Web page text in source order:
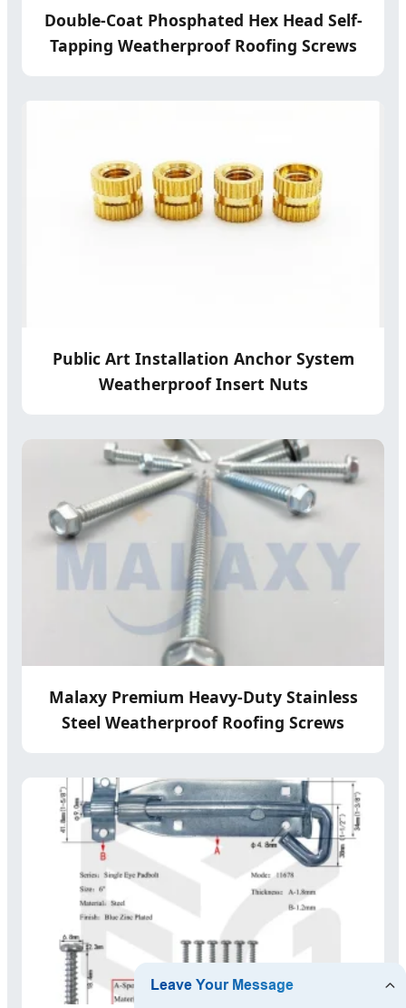
Double-Coat Phosphated Hex Head Self-
Tapping Weatherproof Roofing Screws
Public Art Installation Anchor System
Weatherproof Insert Nuts
Malaxy Premium Heavy-Duty Stainless
Steel Weatherproof Roofing Screws